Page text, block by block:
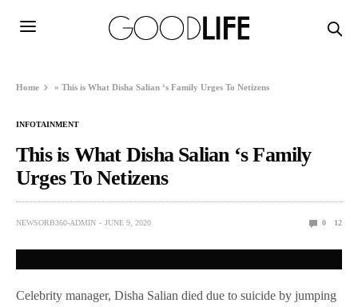
Home »This is What Disha Salian ‘s Family Urges To Netizens
INFOTAINMENT
This is What Disha Salian ‘s Family
Urges To Netizens
NEWSORB360-ADMIN JUNE 9, 2020 0 12
Celebrity manager, Disha Salian died due to suicide by jumping